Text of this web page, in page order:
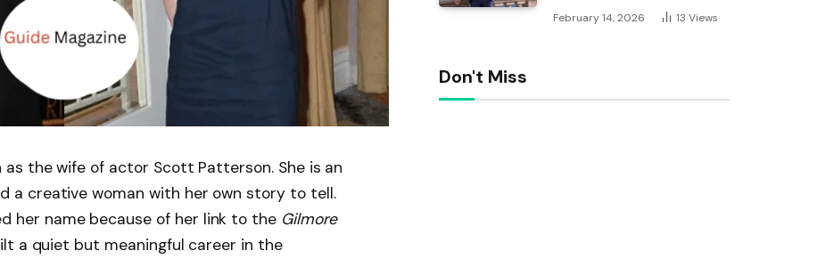
the wife of actor Scott Patterson. She is an
a creative woman with her own story to tell.
her name because of her link to the Gilmore
a quiet but meaningful career in the
February 14, 2026 13 Views
Don't Miss